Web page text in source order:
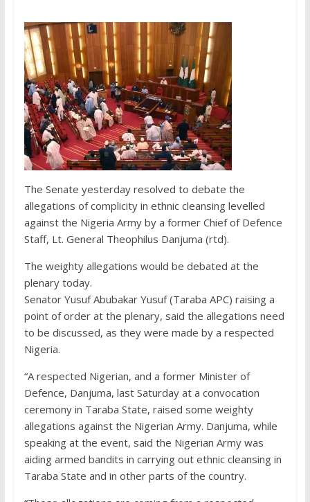
The Senate yesterday resolved to debate the
allegations of complicity in ethnic cleansing levelled
against the Nigeria Army by a former Chief of Defence
Staff, Lt. General Theophilus Danjuma (rtd).
The weighty allegations would be debated at the
plenary today.
Senator Yusuf Abubakar Yusuf (Taraba APC) raising a
point of order at the plenary, said the allegations need
to be discussed, as they were made by a respected
Nigeria.
“A respected Nigerian, and a former Minister of
Defence, Danjuma, last Saturday at a convocation
ceremony in Taraba State, raised some weighty
allegations against the Nigerian Army. Danjuma, while
speaking at the event, said the Nigerian Army was
aiding armed bandits in carrying out ethnic cleansing in
Taraba State and in other parts of the country.